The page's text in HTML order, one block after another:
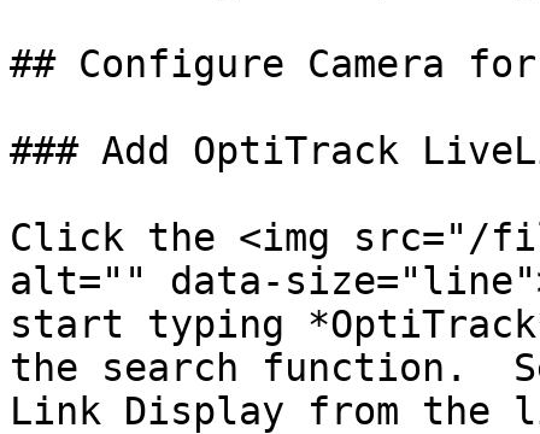
## Configure Camera
### Add OptiTrack
Click the <img src="/
alt="" data-
start typing
the search function.
Link Display from